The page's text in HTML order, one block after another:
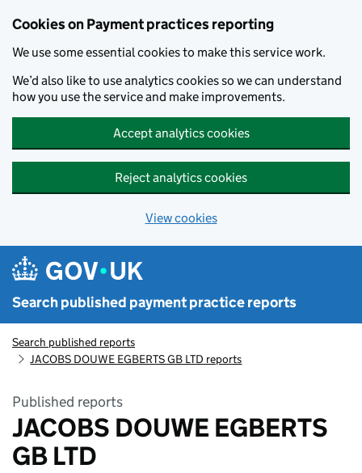
Cookies on Payment practices reporting
We use some essential cookies to make this service work.
We’d also like to use analytics cookies so we can understand
how you use the service and make improvements.
Accept analytics cookies
Reject analytics cookies
View cookies
Search published payment practice reports
Search published reports
JACOBS DOUWE EGBERTS GB LTD reports
Published reports
JACOBS DOUWE EGBERTS
GB LTD